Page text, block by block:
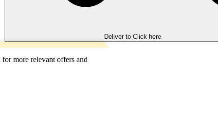
Deliver to Click here
more relevant offers and